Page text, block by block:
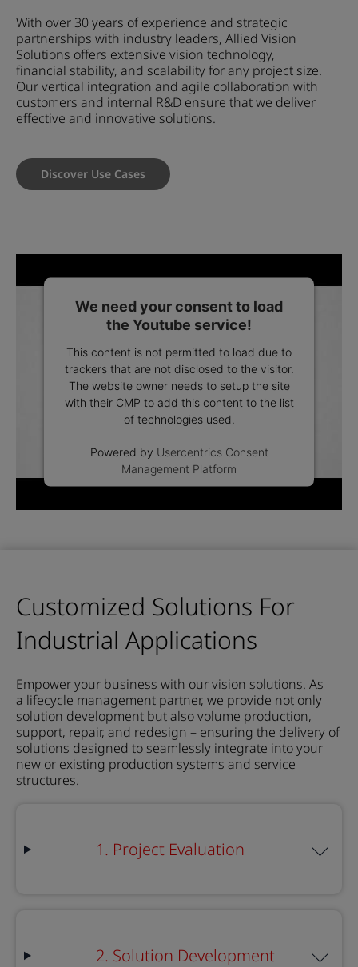
With over 30 years of experience and strategic
partnerships with industry leaders, Allied Vision
Solutions offers extensive vision technology,
financial stability, and scalability for any project size.
Our vertical integration and agile collaboration with
customers and internal R&D ensure that we deliver
effective and innovative solutions.
Discover Use Cases
We need your consent to load
the Youtube service!
This content is not permitted to load due to
trackers that are not disclosed to the visitor.
The website owner needs to setup the site
with their CMP to add this content to the list
of technologies used.
Powered by Usercentrics Consent
Management Platform
Customized Solutions For
Industrial Applications
Empower your business with our vision solutions. As
a lifecycle management partner, we provide not only
solution development but also volume production,
support, repair, and redesign – ensuring the delivery of
solutions designed to seamlessly integrate into your
new or existing production systems and service
structures.
1. Project Evaluation
2. Solution Development